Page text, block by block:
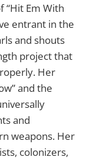
“Hit Em With
entrant in the
and shouts
project that
Her
and the
and
weapons. Her
colonizers,